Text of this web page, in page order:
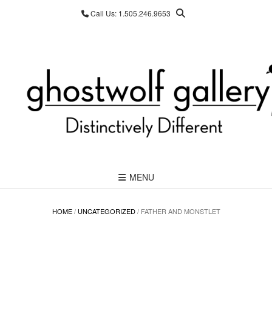
Call Us: 1.505.246.9653
MENU
HOME/ UNCATEGORIZED/ FATHER AND MONSTLET